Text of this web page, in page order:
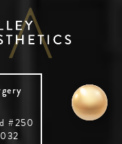
#250